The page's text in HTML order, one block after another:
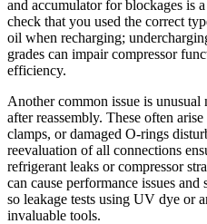
and accumulator for blockages is
check that you used the‍ correct
oil when recharging;
grades can impair compressor
efficiency.
Another common issue is
after reassembly.⁣ These often
clamps, or damaged O-rings⁢
‌reevaluation of all connections
refrigerant leaks or compressor
can⁣ cause performance ‍issues
so leakage tests⁣ using UV dye or
invaluable tools.